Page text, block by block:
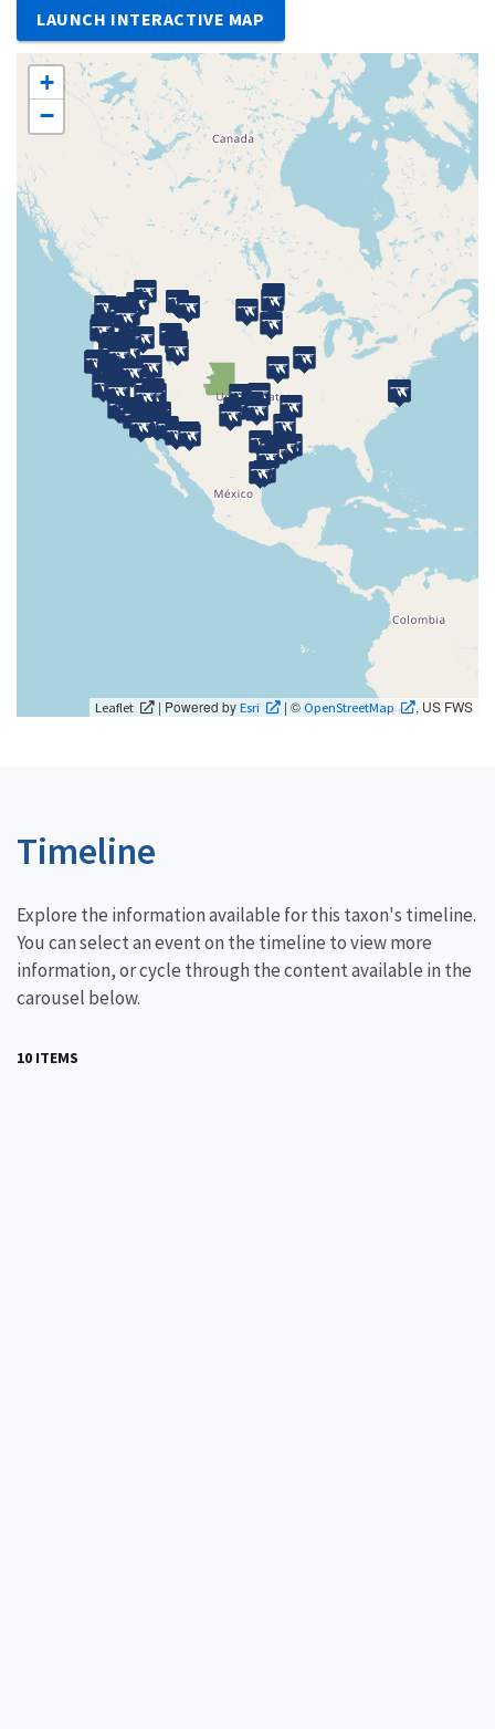
LAUNCH INTERACTIVE MAP
+
−
Leaflet | Powered byEsri | © OpenStreetMap , US FWS
Timeline
Explore the information available for this taxon's timeline.
You can select an event on the timeline to view more
information, or cycle through the content available in the
carousel below.
10 ITEMS